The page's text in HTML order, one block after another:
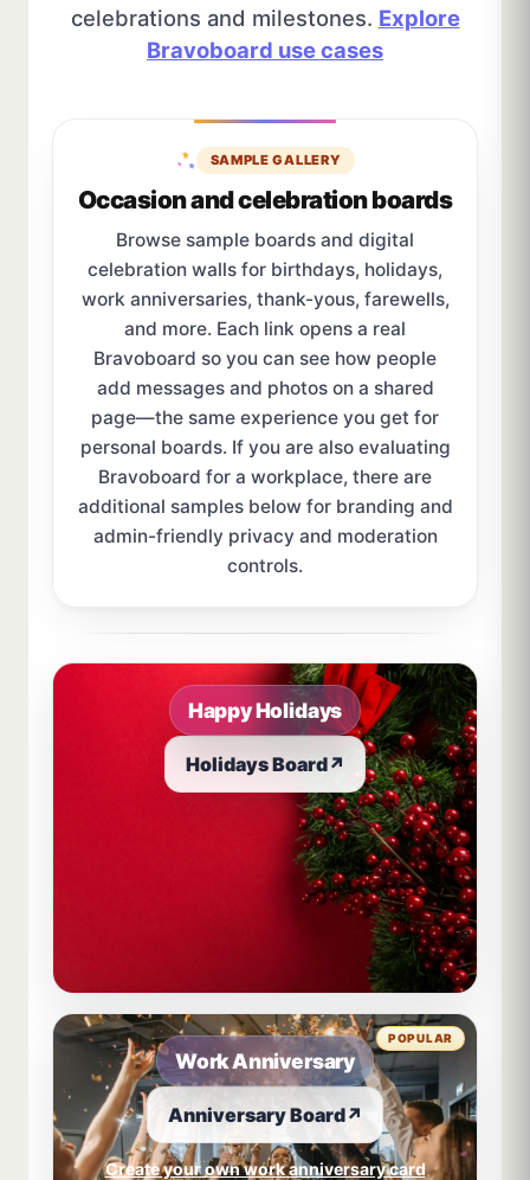
celebrations and milestones. Explore
Bravoboard use cases
SAMPLE GALLERY
Occasion and celebration boards
Browse sample boards and digital
celebration walls for birthdays, holidays,
work anniversaries, thank-yous, farewells,
and more. Each link opens a real
Bravoboard so you can see how people
add messages and photos on a shared
page—the same experience you get for
personal boards. If you are also evaluating
Bravoboard for a workplace, there are
additional samples below for branding and
admin-friendly privacy and moderation
controls.
Happy Holidays
Holidays Board↗
Work Anniversary
Anniversary Board↗
Create your own work anniversary card
POPULAR